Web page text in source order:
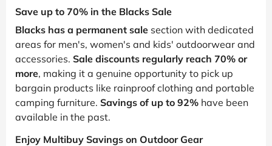
Save up to 70% in the Blacks Sale
Blacks has a permanent sale section with dedicated
areas for men's, women's and kids' outdoorwear and
accessories. Sale discounts regularly reach 70% or
more, making it a genuine opportunity to pick up
bargain products like rainproof clothing and portable
camping furniture. Savings of up to 92% have been
available in the past.
Enjoy Multibuy Savings on Outdoor Gear